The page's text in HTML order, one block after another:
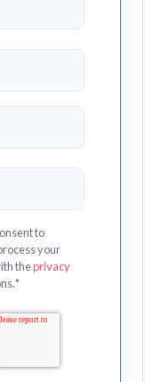
to
your
theprivacy
*